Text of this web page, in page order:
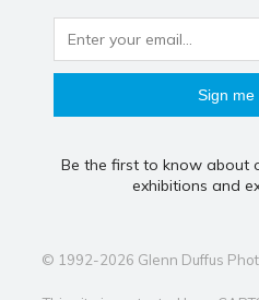
Sign me
Be the first to know about
exhibitions and
© 1992-2026 Glenn Duffus